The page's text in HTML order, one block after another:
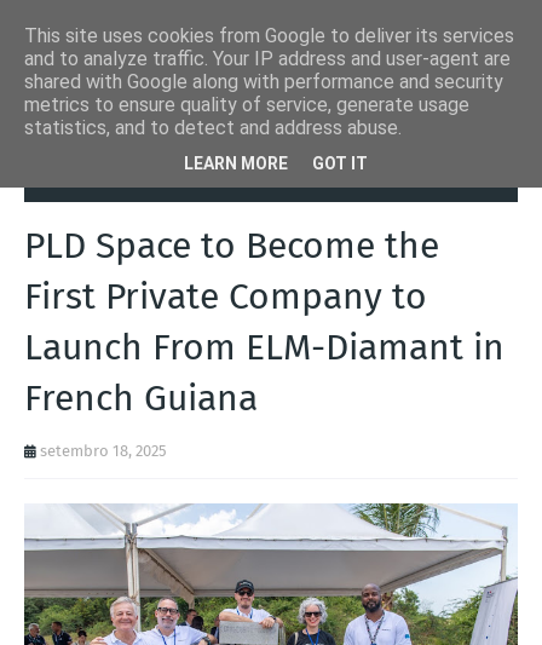
Notícias
PLD Space to Become the First Private
PLD Space to Become the
First Private Company to
Launch From ELM-Diamant in
French Guiana
setembro 18, 2025
This site uses cookies from Google to deliver its services
and to analyze traffic. Your IP address and user-agent are
shared with Google along with performance and security
metrics to ensure quality of service, generate usage
statistics, and to detect and address abuse.
LEARN MORE GOT IT